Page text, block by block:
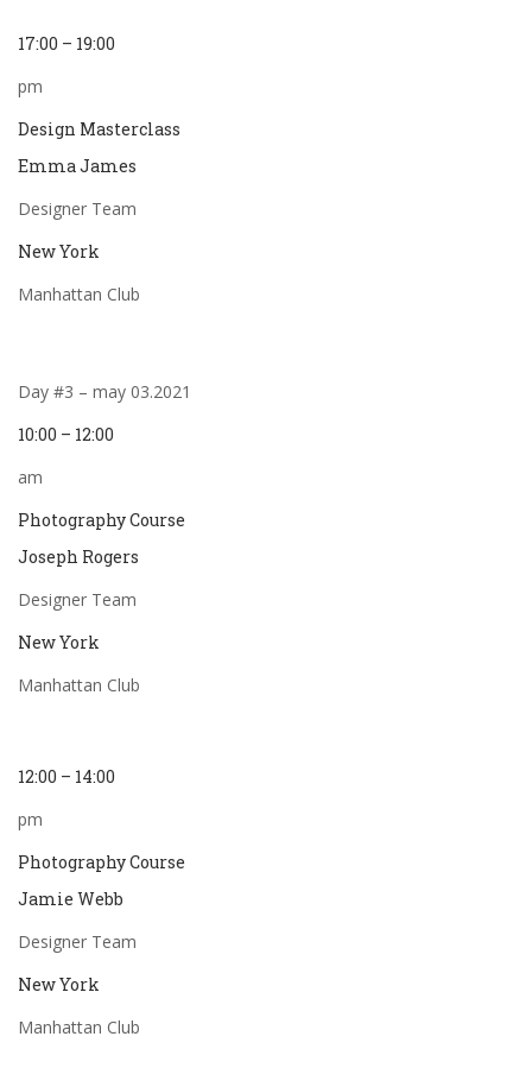
17:00 – 19:00
pm
Design Masterclass
Emma James
Designer Team
New York
Manhattan Club
Day #3 – may 03.2021
10:00 – 12:00
am
Photography Course
Joseph Rogers
Designer Team
New York
Manhattan Club
12:00 – 14:00
pm
Photography Course
Jamie Webb
Designer Team
New York
Manhattan Club